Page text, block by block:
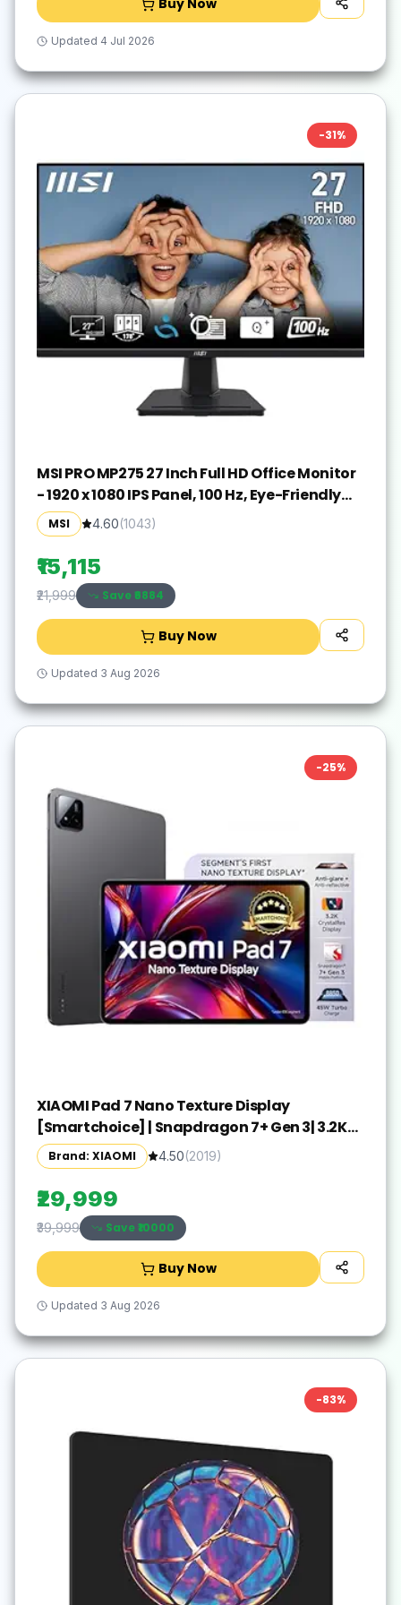
Buy Now
Updated 4 Jul 2026
-31%
MSI PRO MP275 27 Inch Full HD Office Monitor
- 1920 x 1080 IPS Panel, 100 Hz, Eye-Friendly
Screen, Built-in Speakers, Tilt-Adjustable -
HDMI 1.4b, D-Sub (VGA)
MSI 4.60(1043)
₹15,115
₹21,999 Save ₹6884
Buy Now
Updated 3 Aug 2026
-25%
XIAOMI Pad 7 Nano Texture Display
[Smartchoice] | Snapdragon 7+ Gen 3| 3.2K
Display (28.44 cm /11.2") Tablet| 12GB, 256GB|
Anti-Reflective| Anti-Glare| HyperOS 2| Dolby
Vision Atmos | Graphite Grey
Brand: XIAOMI 4.50(2019)
₹29,999
₹39,999 Save ₹10000
Buy Now
Updated 3 Aug 2026
-83%